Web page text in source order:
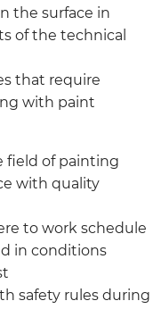
the surface in
of the technical
that require
with paint
field of painting
with quality
to work schedule
in conditions
safety rules during